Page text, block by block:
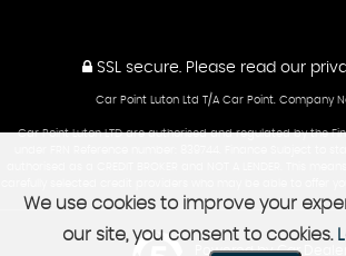
SSL secure.Please read our
Car Point Luton Ltd T/A Car Point. Company
Car Point Luton LTD are authorised and regulated by the
Powered by Car Dealer
We use cookies to improve your
our site, you consent to cookies.